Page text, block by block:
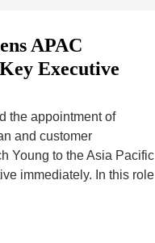
APAC
Executive
the appointment of
and customer
Young to the Asia Pacific
immediately. In this role